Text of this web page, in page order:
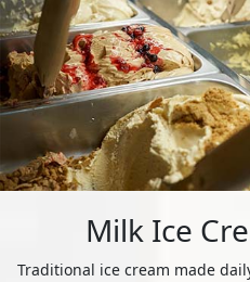
Milk Ice
Traditional ice cream made